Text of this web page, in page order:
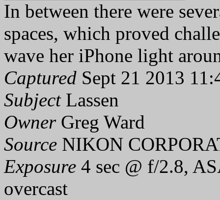
In between there were
spaces, which proved
wave her iPhone light
Captured Sept 21 2013
SubjectLassen
OwnerGreg Ward
Source NIKON
Exposure 4 sec @ f/2.8,
overcast